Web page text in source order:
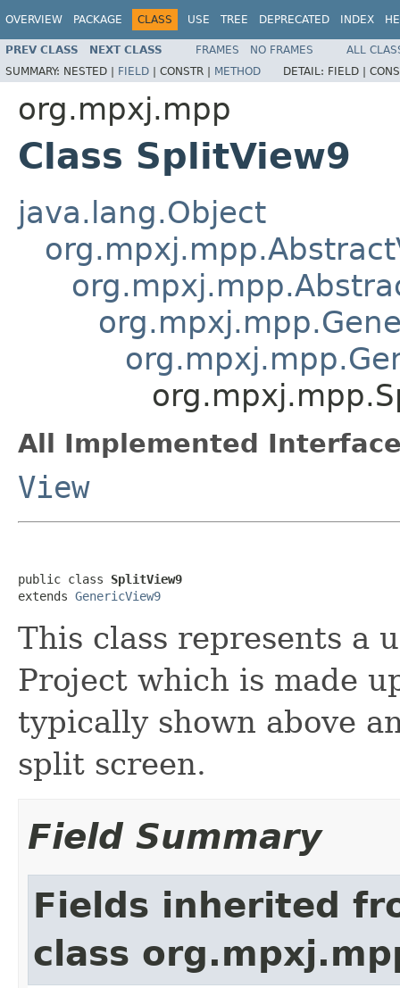
OVERVIEW PACKAGE CLASS USE TREE DEPRECATED INDEX
PREV CLASS NEXT CLASS FRAMES NO FRAMES
ALL
SUMMARY: NESTED | FIELD | CONSTR | METHOD DETAIL: FIELD |
org.mpxj.mpp
Class SplitView9
java.lang.Object
All Implemented
View
public class SplitView9
extends GenericView9
This class represents a
Project which is made
typically shown above
split screen.
Field Summary
Fields inherited
class